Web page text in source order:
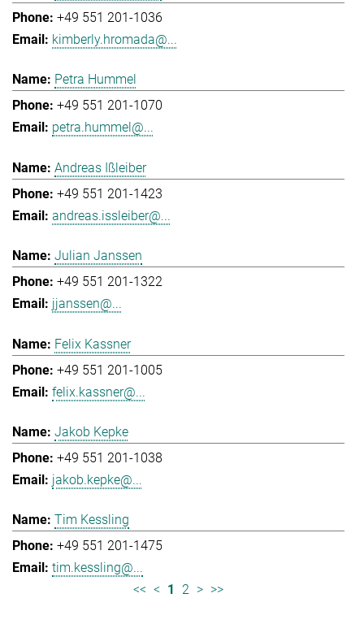
+49 551 201-1036
kimberly.hromada@...
Petra Hummel
+49 551 201-1070
petra.hummel@...
Andreas Ißleiber
+49 551 201-1423
andreas.issleiber@...
Julian Janssen
+49 551 201-1322
jjanssen@...
Felix Kassner
+49 551 201-1005
felix.kassner@...
Jakob Kepke
+49 551 201-1038
jakob.kepke@...
Tim Kessling
+49 551 201-1475
tim.kessling@...
<< < 1 2 > >>